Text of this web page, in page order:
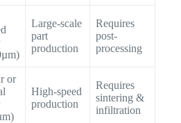
Large-scale
part
production
Requires
post-
processing
or
High-speed
production
Requires
sintering &
infiltration